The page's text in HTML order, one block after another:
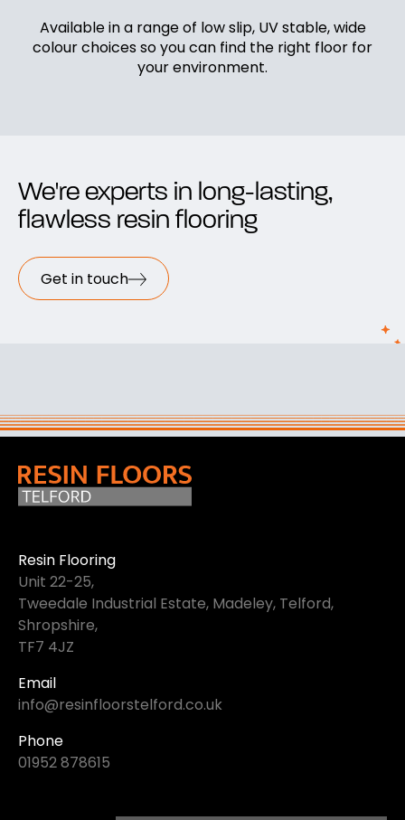
Available in a range of low slip, UV stable, wide
colour choices so you can find the right floor for
your environment.
We're experts in long-lasting,
flawless resin flooring
Get in touch
Resin Flooring
Unit 22-25,
Tweedale Industrial Estate, Madeley, Telford,
Shropshire,
TF7 4JZ
Email
info@resinfloorstelford.co.uk
Phone
01952 878615